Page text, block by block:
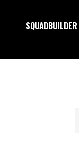
SQUADBUILDER